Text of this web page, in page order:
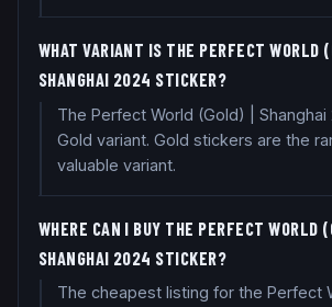
WHAT VARIANT IS THE PERFECT WORLD
SHANGHAI 2024 STICKER?
The Perfect World (Gold) |
Gold variant. Gold stickers are the
valuable variant.
WHERE CAN I BUY THE PERFECT WORLD
SHANGHAI 2024 STICKER?
The cheapest listing for the Perfect